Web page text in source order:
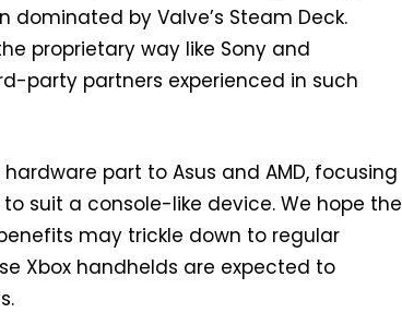
by Valve’s Steam Deck.
proprietary way like Sony and
party partners experienced in such
part to Asus and AMD, focusing
suit a console-like device. We hope the
may trickle down to regular
Xbox handhelds are expected to